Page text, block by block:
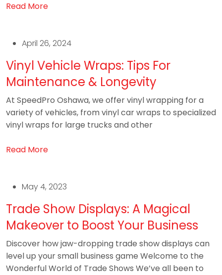
Read More
April 26, 2024
Vinyl Vehicle Wraps: Tips For
Maintenance & Longevity
At SpeedPro Oshawa, we offer vinyl wrapping for a
variety of vehicles, from vinyl car wraps to specialized
vinyl wraps for large trucks and other
Read More
May 4, 2023
Trade Show Displays: A Magical
Makeover to Boost Your Business
Discover how jaw-dropping trade show displays can
level up your small business game Welcome to the
Wonderful World of Trade Shows We’ve all been to